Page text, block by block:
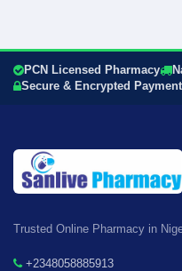
PCN Licensed Pharmacy
Secure & Encrypted
Trusted Online Pharmacy in
+2348058885913